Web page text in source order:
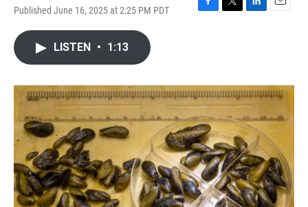
Published June 16, 2025 at 2:25 PM PDT
F
o
k
T
r
L
I
n
E
LISTEN • 1:13